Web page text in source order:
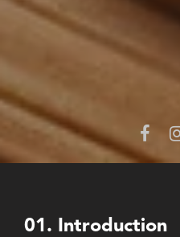
01. Introduction